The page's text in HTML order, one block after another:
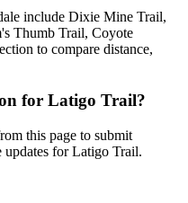
include Dixie Mine Trail,
Thumb Trail, Coyote
to compare distance,
for Latigo Trail?
this page to submit
updates for Latigo Trail.